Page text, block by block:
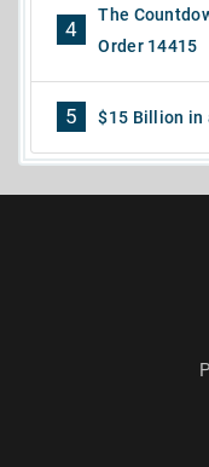
4
The
Order 14415
5 $15 Billion in